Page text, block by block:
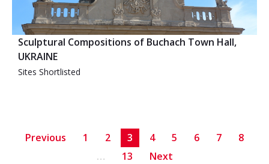
Sculptural Compositions of Buchach Town Hall,
UKRAINE
Sites Shortlisted
Previous 1 2 3 4 5 6 7
8
…
13 Next